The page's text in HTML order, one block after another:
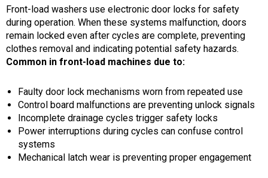
Front-load washers use electronic door locks for safety
during operation. When these systems malfunction, doors
remain locked even after cycles are complete, preventing
clothes removal and indicating potential safety hazards.
Common in front-load machines due to:
Faulty door lock mechanisms worn from repeated use
Control board malfunctions are preventing unlock signals
Incomplete drainage cycles trigger safety locks
Power interruptions during cycles can confuse control
systems
Mechanical latch wear is preventing proper engagement